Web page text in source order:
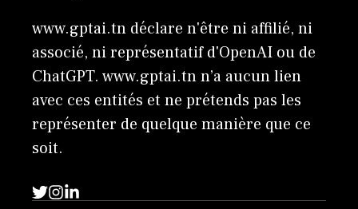
www.gptai.tn déclare n'être ni affilié, ni
associé, ni représentatif d'OpenAI ou de
ChatGPT. www.gptai.tn n’a aucun lien
avec ces entités et ne prétends pas les
représenter de quelque manière que ce
soit.